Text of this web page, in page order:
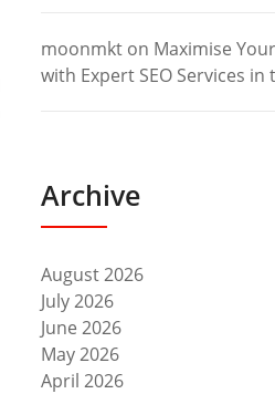
moonmkt on Maximise
with Expert SEO Services in
Archive
August 2026
July 2026
June 2026
May 2026
April 2026